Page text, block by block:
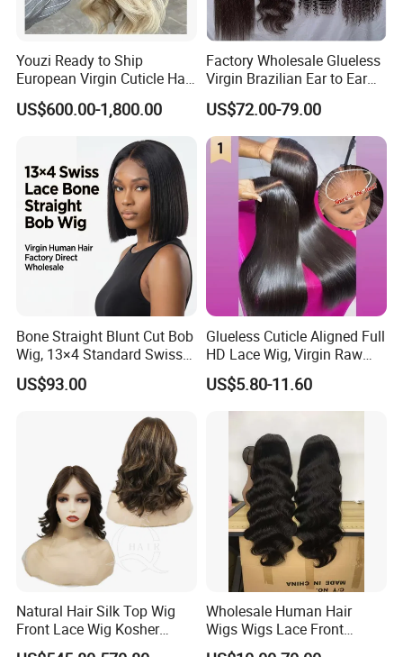
Youzi Ready to Ship
European Virgin Cuticle Hair
Mutidirectional Free Part
Kosher Kippa Fall Jewish
US$600.00-1,800.00
Factory Wholesale Glueless
Virgin Brazilian Ear to Ear
Lace Human Hair Wigs
US$72.00-79.00
Bone Straight Blunt Cut Bob
Wig, 13×4 Standard Swiss
Lace Front Wig, 100%
Unprocessed Virgin Human
Natural Black #1b,
US$93.00
Glueless Cuticle Aligned Full
HD Lace Wig, Virgin Raw
Indian Human Hair Wigs,
Remy 100% Full Lace Front
Wigs
US$5.80-11.60
Natural Hair Silk Top Wig
Front Lace Wig Kosher
Jewish Wig Factory Direct
Wholesale Human Hair
Wigs Wigs Lace Front
Human Hair Wigs Brazilian